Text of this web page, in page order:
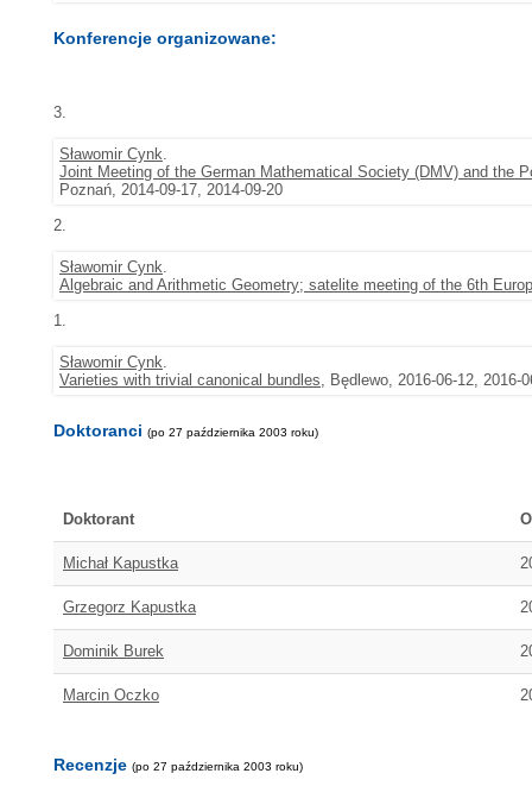
Konferencje organizowane:
3.
Sławomir Cynk.
Joint Meeting of the German Mathematical Society (DMV) and the
Poznań, 2014-09-17, 2014-09-20
2.
Sławomir Cynk.
Algebraic and Arithmetic Geometry; satelite meeting of the 6th
1.
Sławomir Cynk.
Varieties with trivial canonical bundles, Będlewo, 2016-06-12, 2016-
Doktoranci (po 27 października 2003 roku)
Doktorant
Michał Kapustka
Grzegorz Kapustka
Dominik Burek
Marcin Oczko
Recenzje (po 27 października 2003 roku)